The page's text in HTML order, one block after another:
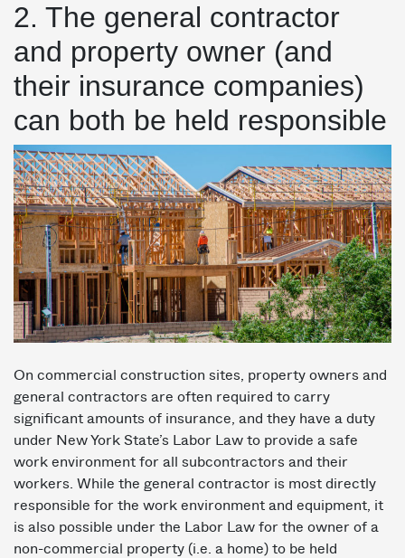
2. The general contractor
and property owner (and
their insurance companies)
can both be held responsible
On commercial construction sites, property owners and
general contractors are often required to carry
significant amounts of insurance, and they have a duty
under New York State’s Labor Law to provide a safe
work environment for all subcontractors and their
workers. While the general contractor is most directly
responsible for the work environment and equipment, it
is also possible under the Labor Law for the owner of a
non-commercial property (i.e. a home) to be held